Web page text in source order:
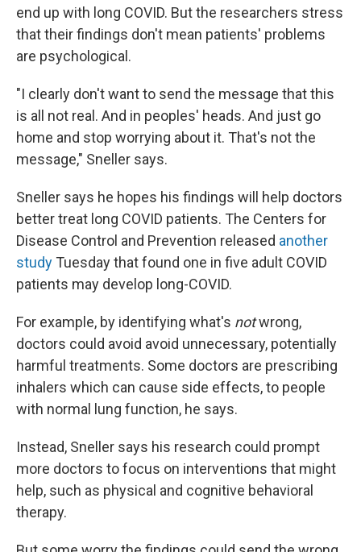
end up with long COVID. But the researchers stress
that their findings don't mean patients' problems
are psychological.
"I clearly don't want to send the message that this
is all not real. And in peoples' heads. And just go
home and stop worrying about it. That's not the
message," Sneller says.
Sneller says he hopes his findings will help doctors
better treat long COVID patients. The Centers for
Disease Control and Prevention released another
study Tuesday that found one in five adult COVID
patients may develop long-COVID.
For example, by identifying what's notwrong,
doctors could avoid avoid unnecessary, potentially
harmful treatments. Some doctors are prescribing
inhalers which can cause side effects, to people
with normal lung function, he says.
Instead, Sneller says his research could prompt
more doctors to focus on interventions that might
help, such as physical and cognitive behavioral
therapy.